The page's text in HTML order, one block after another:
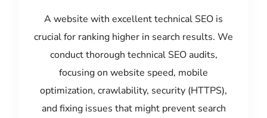
A website with excellent technical SEO is
crucial for ranking higher in search results. We
conduct thorough technical SEO audits,
focusing on website speed, mobile
optimization, crawlability, security (HTTPS),
and fixing issues that might prevent search